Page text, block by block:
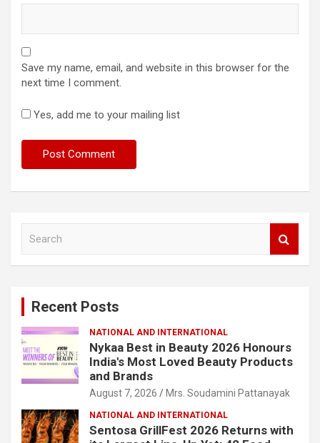
Save my name, email, and website in this browser for the
next time I comment.
Yes, add me to your mailing list
Recent Posts
NATIONAL AND INTERNATIONAL
Nykaa Best in Beauty 2026 Honours
India's Most Loved Beauty Products
and Brands
August 7, 2026 Mrs. Soudamini Pattanayak
NATIONAL AND INTERNATIONAL
Sentosa GrillFest 2026 Returns with